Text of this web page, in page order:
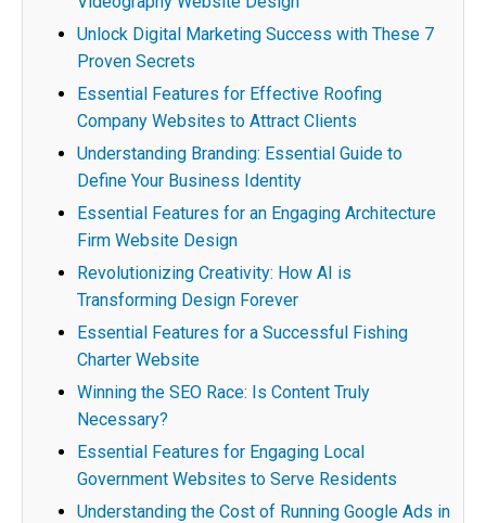
Unlock Digital Marketing Success with These 7
Proven Secrets
Essential Features for Effective Roofing
Company Websites to Attract Clients
Understanding Branding: Essential Guide to
Define Your Business Identity
Essential Features for an Engaging Architecture
Firm Website Design
Revolutionizing Creativity: How AI is
Transforming Design Forever
Essential Features for a Successful Fishing
Charter Website
Winning the SEO Race: Is Content Truly
Necessary?
Essential Features for Engaging Local
Government Websites to Serve Residents
Understanding the Cost of Running Google Ads in